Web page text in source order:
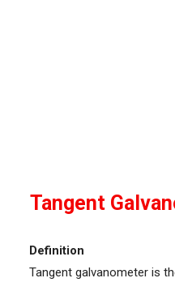
Tangent
Definition
Tangent galvanometer is